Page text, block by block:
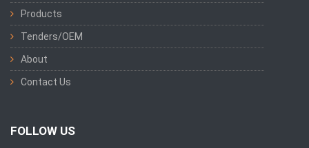
Products
Tenders/OEM
About
Contact Us
FOLLOW US